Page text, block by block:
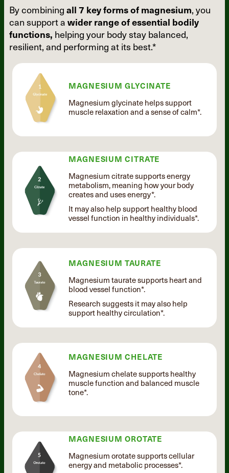
By combiningall 7 key forms ofmagnesium, you
can support awiderrange of essential bodily
functions, helping your body stay balanced,
resilient, and performing at its best.*
MAGNESIUM GLYCINATE
Magnesium glycinate helps support
muscle relaxation and a sense of calm*.
MAGNESIUM CITRATE
Magnesium citrate supports energy
metabolism, meaning how your body
creates and uses energy*.
It may also help support healthy blood
vessel function in healthy individuals*.
MAGNESIUM TAURATE
Magnesium taurate supports heart and
blood vessel function*.
Research suggests it may also help
support healthy circulation*.
MAGNESIUM CHELATE
Magnesium chelate supports healthy
muscle function and balanced muscle
tone*.
MAGNESIUM OROTATE
Magnesium orotate supports cellular
energy and metabolic processes*.